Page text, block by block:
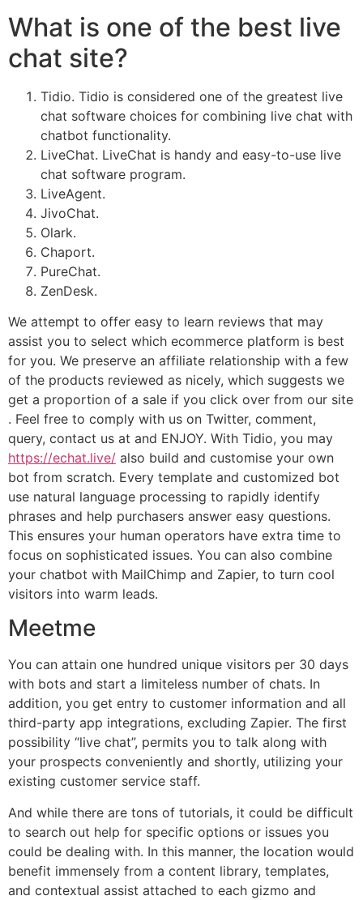
What is one of the best live
chat site?
Tidio. Tidio is considered one of the greatest live
chat software choices for combining live chat with
chatbot functionality.
LiveChat. LiveChat is handy and easy-to-use live
chat software program.
LiveAgent.
JivoChat.
Olark.
Chaport.
PureChat.
ZenDesk.
We attempt to offer easy to learn reviews that may
assist you to select which ecommerce platform is best
for you. We preserve an affiliate relationship with a few
of the products reviewed as nicely, which suggests we
get a proportion of a sale if you click over from our site
. Feel free to comply with us on Twitter, comment,
query, contact us at and ENJOY. With Tidio, you may
https://echat.live/ also build and customise your own
bot from scratch. Every template and customized bot
use natural language processing to rapidly identify
phrases and help purchasers answer easy questions.
This ensures your human operators have extra time to
focus on sophisticated issues. You can also combine
your chatbot with MailChimp and Zapier, to turn cool
visitors into warm leads.
Meetme
You can attain one hundred unique visitors per 30 days
with bots and start a limiteless number of chats. In
addition, you get entry to customer information and all
third-party app integrations, excluding Zapier. The first
possibility “live chat”, permits you to talk along with
your prospects conveniently and shortly, utilizing your
existing customer service staff.
And while there are tons of tutorials, it could be difficult
to search out help for specific options or issues you
could be dealing with. In this manner, the location would
benefit immensely from a content library, templates,
and contextual assist attached to each gizmo and